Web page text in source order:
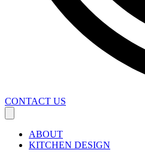
CONTACT US
ABOUT
KITCHEN DESIGN